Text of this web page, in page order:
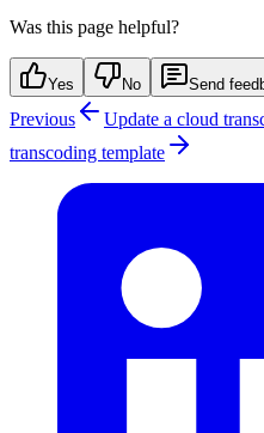
Was this page helpful?
Yes No Send
Previous Update a cloud
transcoding template